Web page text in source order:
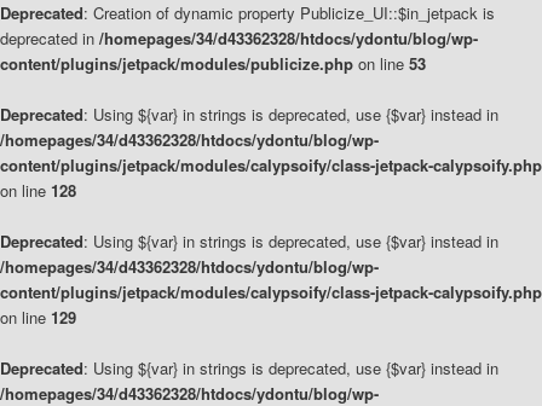
Deprecated: Creation of dynamic property Publicize_UI::$in_jetpack is
deprecated in /homepages/34/d43362328/htdocs/ydontu/blog/wp-
content/plugins/jetpack/modules/publicize.php on line 53
Deprecated: Using ${var} in strings is deprecated, use {$var} instead in
/homepages/34/d43362328/htdocs/ydontu/blog/wp-
content/plugins/jetpack/modules/calypsoify/class-jetpack-calypsoify.php
on line 128
Deprecated: Using ${var} in strings is deprecated, use {$var} instead in
/homepages/34/d43362328/htdocs/ydontu/blog/wp-
content/plugins/jetpack/modules/calypsoify/class-jetpack-calypsoify.php
on line 129
Deprecated: Using ${var} in strings is deprecated, use {$var} instead in
/homepages/34/d43362328/htdocs/ydontu/blog/wp-